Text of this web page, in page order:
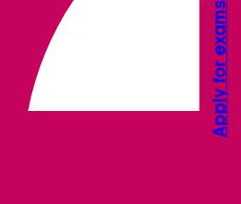
Apply for exams